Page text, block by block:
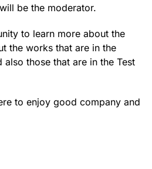
be the moderator.
to learn more about the
the works that are in the
also those that are in the Test
to enjoy good company and